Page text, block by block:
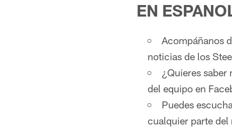
EN
Acompáñanos
noticias de los
¿Quieres saber
del equipo en
Puedes
cualquier parte del